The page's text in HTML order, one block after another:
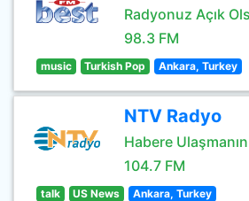
Radyonuz Açık
98.3 FM
music Turkish Pop Ankara, Turkey
NTV Radyo
Habere
104.7 FM
talk US News Ankara, Turkey